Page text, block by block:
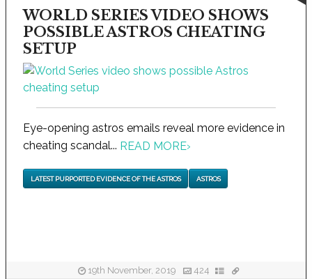
WORLD SERIES VIDEO SHOWS
POSSIBLE ASTROS CHEATING
SETUP
Eye-opening astros emails reveal more evidence in
cheating scandal... READ MORE›
LATEST PURPORTED EVIDENCE OF THE ASTROS ASTROS
19th November, 2019 424